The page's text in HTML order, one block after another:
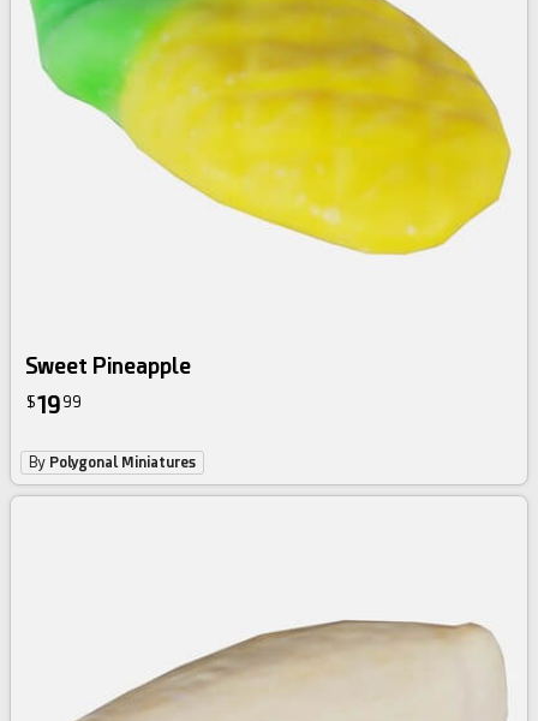
Sweet Pineapple
$19 99
By Polygonal Miniatures